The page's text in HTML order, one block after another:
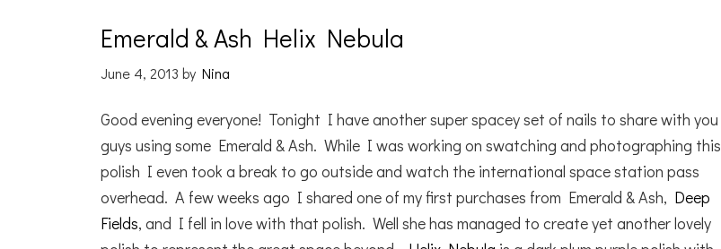
Emerald & Ash Helix Nebula
June 4, 2013 by Nina
Good evening everyone! Tonight I have another super spacey set of nails to share with you
guys using some Emerald & Ash. While I was working on swatching and photographing this
polish I even took a break to go outside and watch the international space station pass
overhead. A few weeks ago I shared one of my first purchases from Emerald & Ash, Deep
Fields, and I fell in love with that polish. Well she has managed to create yet another lovely